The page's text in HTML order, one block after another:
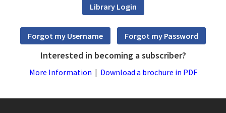
Interested in becoming a subscriber?
More Information | Download a brochure in PDF